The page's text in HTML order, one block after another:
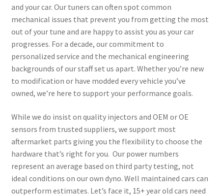
and your car. Our tuners can often spot common
mechanical issues that prevent you from getting the most
out of your tune and are happy to assist you as your car
progresses. For a decade, our commitment to
personalized service and the mechanical engineering
backgrounds of our staff set us apart. Whether you’re new
to modification or have modded every vehicle you’ve
owned, we’re here to support your performance goals.
While we do insist on quality injectors and OEM or OE
sensors from trusted suppliers, we support most
aftermarket parts giving you the flexibility to choose the
hardware that’s right for you. Our power numbers
represent an average based on third party testing, not
ideal conditions on our own dyno. Well maintained cars can
outperform estimates. Let’s face it, 15+ year old cars need